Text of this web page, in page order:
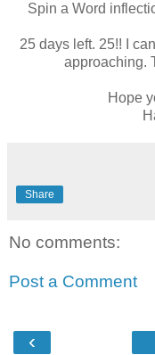
Spin a Word
25 days left. 25!! I
approaching.
Hope
Share
No comments:
Post a Comment
‹